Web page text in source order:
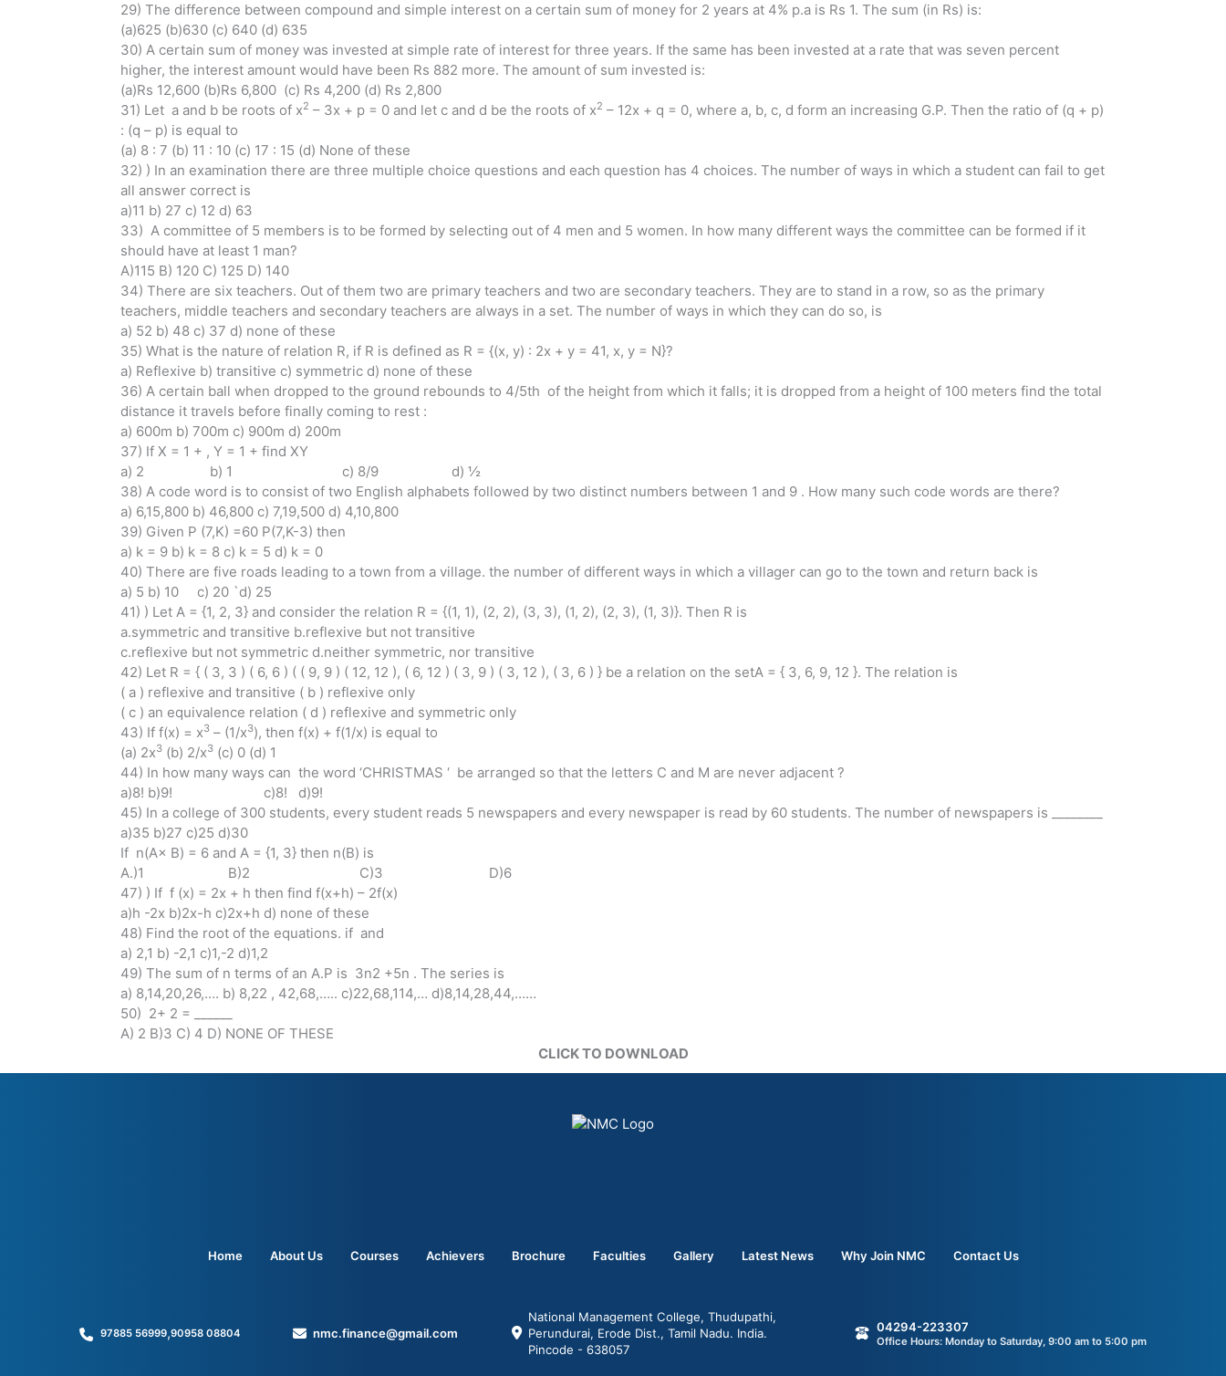
29) The difference between compound and simple interest on a certain sum of money for 2 years at 4% p.a is Rs 1. The sum (in Rs) is:
(a)625 (b)630 (c) 640 (d) 635
30) A certain sum of money was invested at simple rate of interest for three years. If the same has been invested at a rate that was seven percent
higher, the interest amount would have been Rs 882 more. The amount of sum invested is:
(a)Rs 12,600 (b)Rs 6,800 (c) Rs 4,200 (d) Rs 2,800
31) Let a and b be roots of x2 – 3x + p = 0 and let c and d be the roots of x2 – 12x + q = 0, where a, b, c, d form an increasing G.P. Then the ratio of (q + p)
: (q – p) is equal to
(a) 8 : 7 (b) 11 : 10 (c) 17 : 15 (d) None of these
32) ) In an examination there are three multiple choice questions and each question has 4 choices. The number of ways in which a student can fail to get
all answer correct is
a)11 b) 27 c) 12 d) 63
33) A committee of 5 members is to be formed by selecting out of 4 men and 5 women. In how many different ways the committee can be formed if it
should have at least 1 man?
A)115 B) 120 C) 125 D) 140
34) There are six teachers. Out of them two are primary teachers and two are secondary teachers. They are to stand in a row, so as the primary
teachers, middle teachers and secondary teachers are always in a set. The number of ways in which they can do so, is
a) 52 b) 48 c) 37 d) none of these
35) What is the nature of relation R, if R is defined as R = {(x, y) : 2x + y = 41, x, y = N}?
a) Reflexive b) transitive c) symmetric d) none of these
36) A certain ball when dropped to the ground rebounds to 4/5th of the height from which it falls; it is dropped from a height of 100 meters find the total
distance it travels before finally coming to rest :
a) 600m b) 700m c) 900m d) 200m
37) If X = 1 + , Y = 1 + find XY
a) 2 b) 1 c) 8/9 d) ½
38) A code word is to consist of two English alphabets followed by two distinct numbers between 1 and 9 . How many such code words are there?
a) 6,15,800 b) 46,800 c) 7,19,500 d) 4,10,800
39) Given P (7,K) =60 P(7,K-3) then
a) k = 9 b) k = 8 c) k = 5 d) k = 0
40) There are five roads leading to a town from a village. the number of different ways in which a villager can go to the town and return back is
a) 5 b) 10 c) 20 `d) 25
41) ) Let A = {1, 2, 3} and consider the relation R = {(1, 1), (2, 2), (3, 3), (1, 2), (2, 3), (1, 3)}. Then R is
a.symmetric and transitive b.reflexive but not transitive
c.reflexive but not symmetric d.neither symmetric, nor transitive
42) Let R = { ( 3, 3 ) ( 6, 6 ) ( ( 9, 9 ) ( 12, 12 ), ( 6, 12 ) ( 3, 9 ) ( 3, 12 ), ( 3, 6 ) } be a relation on the setA = { 3, 6, 9, 12 }. The relation is
( a ) reflexive and transitive ( b ) reflexive only
( c ) an equivalence relation ( d ) reflexive and symmetric only
43) If f(x) = x3 – (1/x3), then f(x) + f(1/x) is equal to
(a) 2x3 (b) 2/x3 (c) 0 (d) 1
44) In how many ways can the word ‘CHRISTMAS ‘ be arranged so that the letters C and M are never adjacent ?
a)8! b)9! c)8! d)9!
45) In a college of 300 students, every student reads 5 newspapers and every newspaper is read by 60 students. The number of newspapers is ________
a)35 b)27 c)25 d)30
If n(A× B) = 6 and A = {1, 3} then n(B) is
A.)1 B)2 C)3 D)6
47) ) If f (x) = 2x + h then find f(x+h) – 2f(x)
a)h -2x b)2x-h c)2x+h d) none of these
48) Find the root of the equations. if and
a) 2,1 b) -2,1 c)1,-2 d)1,2
49) The sum of n terms of an A.P is 3n2 +5n . The series is
a) 8,14,20,26,…. b) 8,22 , 42,68,….. c)22,68,114,… d)8,14,28,44,……
50) 2+ 2 = ______
A) 2 B)3 C) 4 D) NONE OF THESE
CLICK TO DOWNLOAD
Home About Us Courses Achievers Brochure Faculties Gallery Latest News Why Join NMC Contact Us
97885 56999,90958 08804 nmc.finance@gmail.com
National Management College, Thudupathi,
Perundurai, Erode Dist., Tamil Nadu. India.
Pincode - 638057
04294-223307
Office Hours: Monday to Saturday, 9:00 am to 5:00 pm